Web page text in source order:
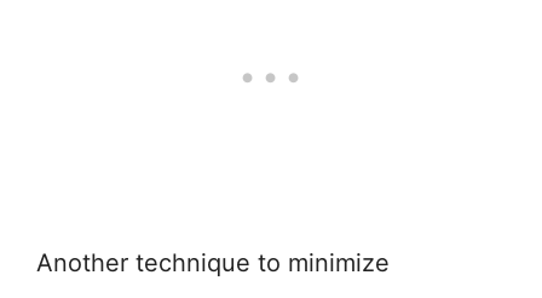
Another technique to minimize